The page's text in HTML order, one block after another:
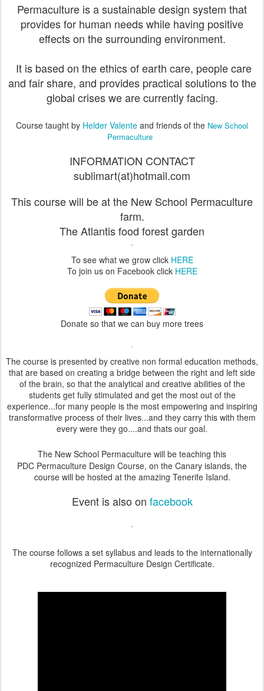
Permaculture is a sustainable design system that
provides for human needs while having positive
effects on the surrounding environment.
It is based on the ethics of earth care, people care
and fair share, and provides practical solutions to the
global crises we are currently facing.
Course taught by Helder Valente and friends of the New School
Permaculture
INFORMATION CONTACT
sublimart(at)hotmail.com
This course will be at the New School Permaculture
farm.
The Atlantis food forest garden
To see what we grow click HERE
To join us on Facebook click HERE
Donate so that we can buy more trees
The course is presented by creative non formal education methods,
that are based on creating a bridge between the right and left side
of the brain, so that the analytical and creative abilities of the
students get fully stimulated and get the most out of the
experience...for many people is the most empowering and inspiring
transformative process of their lives...and they carry this with them
every were they go....and thats our goal.
The New School Permaculture will be teaching this
PDC Permaculture Design Course, on the Canary islands, the
course will be hosted at the amazing Tenerife Island.
Event is also on facebook
The course follows a set syllabus and leads to the internationally
recognized Permaculture Design Certificate.